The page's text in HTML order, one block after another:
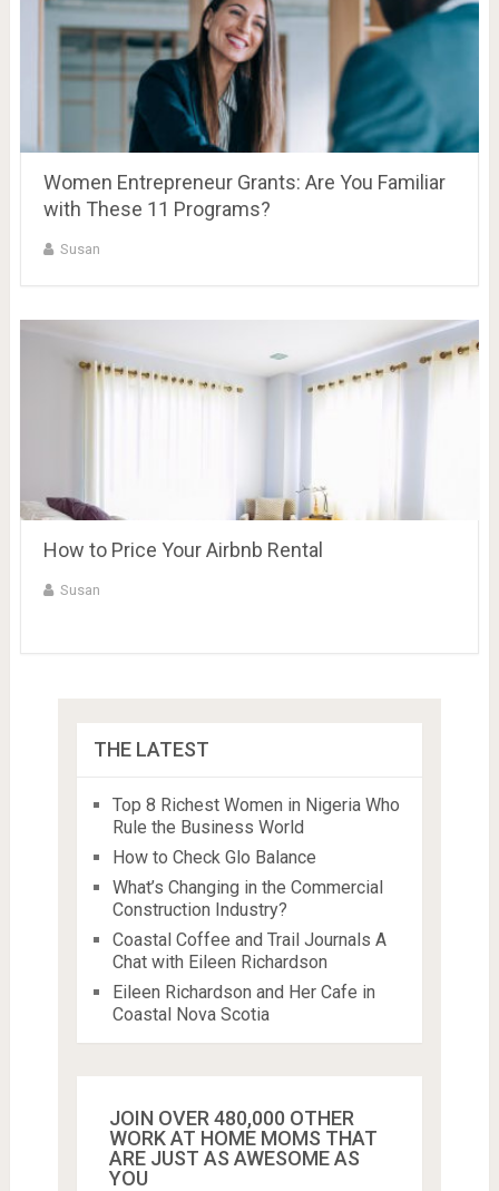
Women Entrepreneur Grants: Are You Familiar
with These 11 Programs?
Susan
How to Price Your Airbnb Rental
Susan
THE LATEST
Top 8 Richest Women in Nigeria Who
Rule the Business World
How to Check Glo Balance
What’s Changing in the Commercial
Construction Industry?
Coastal Coffee and Trail Journals A
Chat with Eileen Richardson
Eileen Richardson and Her Cafe in
Coastal Nova Scotia
JOIN OVER 480,000 OTHER
WORK AT HOME MOMS THAT
ARE JUST AS AWESOME AS
YOU